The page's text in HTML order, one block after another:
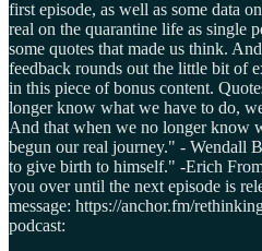
first episode, as well as some data
real on the quarantine life as single
some quotes that made us think.
feedback rounds out the little bit of
in this piece of bonus content.
longer know what we have to do,
And that when we no longer know
begun our real journey." - Wendall
to give birth to himself." -Erich
you over until the next episode is
message: https://anchor.fm/
podcast: